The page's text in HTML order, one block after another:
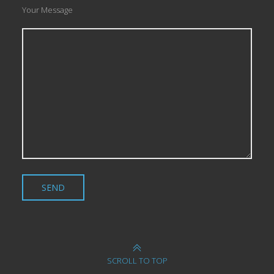
Your Message
SCROLL TO TOP